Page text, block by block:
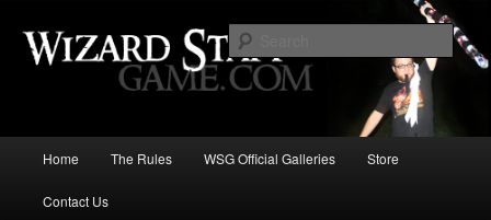
Wizard Staff Drinking Game: Who is
the Wisest Wizard?
Skip
to
Home The Rules WSG Official Galleries Store
Contact Us